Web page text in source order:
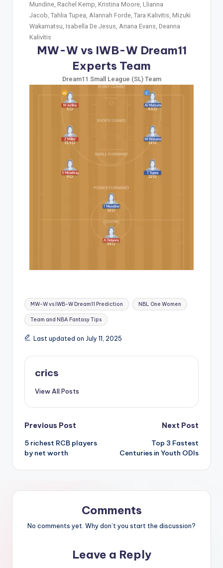
Mundine, Rachel Kemp, Kristina Moore, Llianna
Jacob, Tahlia Tupea, Alannah Forde, Tara Kalivitis, Mizuki
Wakamatsu, Isabella De Jesus, Ariana Evans, Deanna
Kalivitis
MW-W vs IWB-W Dream11
Experts Team
Dream11 Small League (SL) Team
MW-W vs IWB-W Dream11 Prediction NBL One Women
Team and NBA Fantasy Tips
Last updated on July 11, 2025
crics
View All Posts
Previous Post
5 richest RCB players
by net worth
Next Post
Top 3 Fastest
Centuries in Youth ODIs
Comments
No comments yet. Why don’t you start the discussion?
Leave a Reply